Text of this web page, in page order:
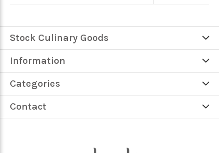
Stock Culinary Goods
Information
Categories
Contact